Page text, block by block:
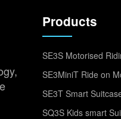
Products
SE3S Motorised
SE3MiniT Ride on
SE3T Smart
SQ3S Kids smart